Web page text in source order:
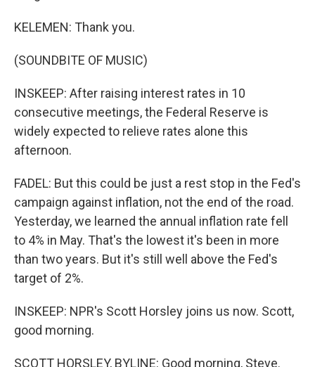
KELEMEN: Thank you.
(SOUNDBITE OF MUSIC)
INSKEEP: After raising interest rates in 10
consecutive meetings, the Federal Reserve is
widely expected to relieve rates alone this
afternoon.
FADEL: But this could be just a rest stop in the Fed's
campaign against inflation, not the end of the road.
Yesterday, we learned the annual inflation rate fell
to 4% in May. That's the lowest it's been in more
than two years. But it's still well above the Fed's
target of 2%.
INSKEEP: NPR's Scott Horsley joins us now. Scott,
good morning.
SCOTT HORSLEY, BYLINE: Good morning, Steve.